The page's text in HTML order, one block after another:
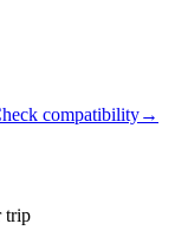
compatibility→
trip